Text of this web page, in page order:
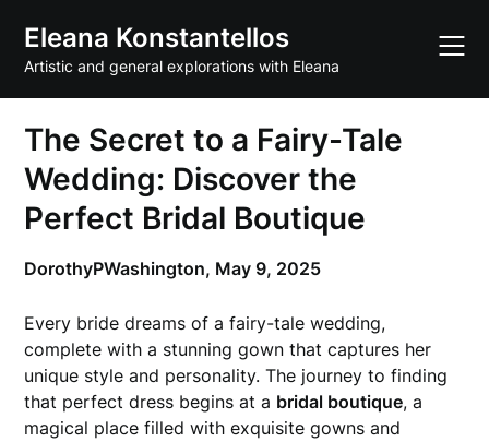
content
Eleana Konstantellos
Artistic and general explorations with Eleana
The Secret to a Fairy-Tale
Wedding: Discover the
Perfect Bridal Boutique
DorothyPWashington, May 9, 2025
Every bride dreams of a fairy-tale wedding,
complete with a stunning gown that captures her
unique style and personality. The journey to finding
that perfect dress begins at a bridal boutique, a
magical place filled with exquisite gowns and